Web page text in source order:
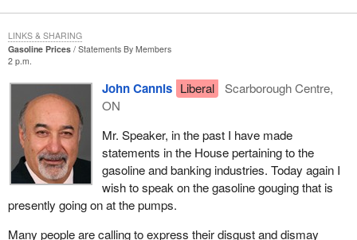
The Minister of Human Resources Development spoke in
Quebec in any way. Like the initiative taken by Ontario at the
Jasper conference, this shows that Canadians, Quebecers
excluded, want to renew Canada. I think it is great that Canadians
discuss between themselves how their country could be run
better and how social policies are managed. But one thing is
clear: there is nothing in there for Quebec. Not only is there
nothing for Quebec, but the two movements that have been
developing for years: a movement for Canada's renewal by the
provinces and a movement, which is getting stronger and
Gasoline Prices
Statements By Members
2 p.m.
John Cannis Liberal
Scarborough Centre,
ON
Mr. Speaker, in the past I have made
statements in the House pertaining to the
gasoline and banking industries. Today again I
wish to speak on the gasoline gouging that is
presently going on at the pumps.
Many people are calling to express their disgust and dismay
LINKS & SHARING